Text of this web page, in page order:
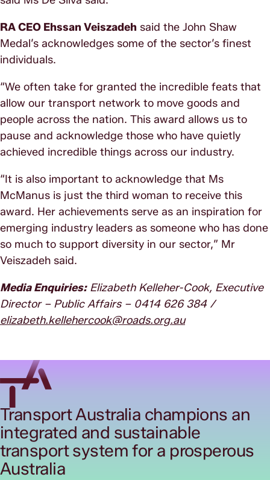
RA CEO Ehssan Veiszadeh said the John Shaw
Medal’s acknowledges some of the sector’s finest
individuals.
“We often take for granted the incredible feats that
allow our transport network to move goods and
people across the nation. This award allows us to
pause and acknowledge those who have quietly
achieved incredible things across our industry.
“It is also important to acknowledge that Ms
McManus is just the third woman to receive this
award. Her achievements serve as an inspiration for
emerging industry leaders as someone who has done
so much to support diversity in our sector,” Mr
Veiszadeh said.
Media Enquiries:Elizabeth Kelleher-Cook, Executive
Director – Public Affairs – 0414 626 384 /
elizabeth.kellehercook@roads.org.au
Transport Australia champions an
integrated and sustainable
transport system for a prosperous
Australia